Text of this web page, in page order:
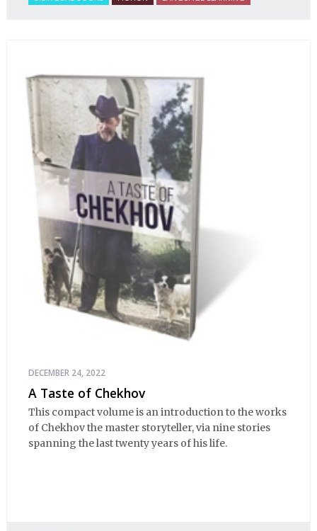
DECEMBER 24, 2022
A Taste of Chekhov
This compact volume is an introduction to the works
of Chekhov the master storyteller, via nine stories
spanning the last twenty years of his life.